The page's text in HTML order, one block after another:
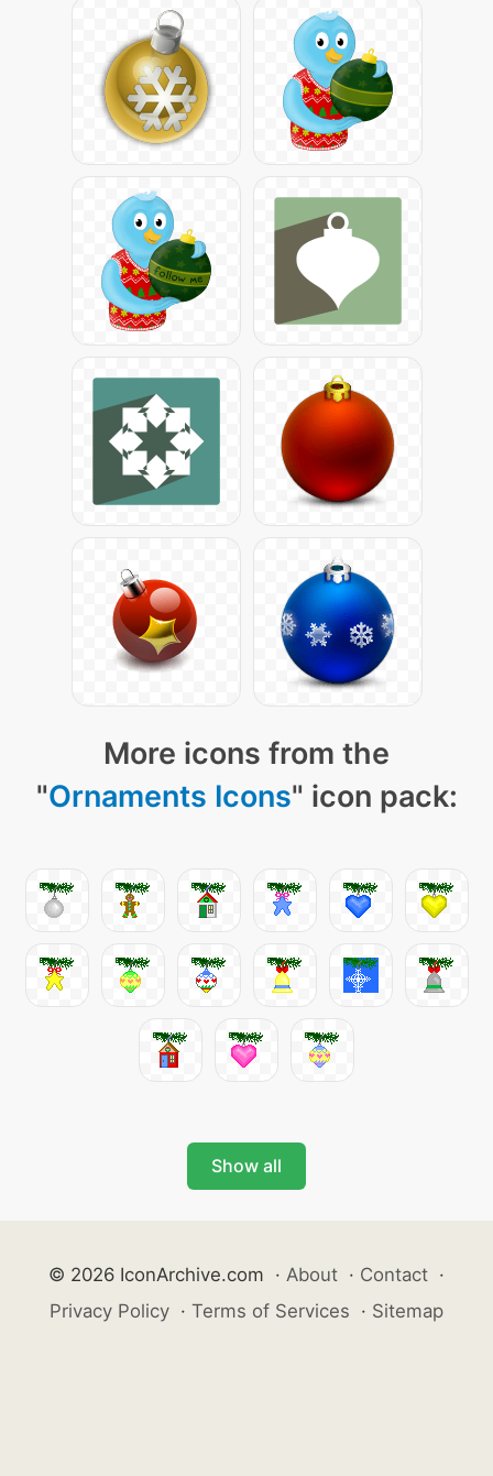
More icons from the
"Ornaments Icons" icon pack:
Show all
© 2026 IconArchive.com · About · Contact ·
Privacy Policy · Terms of Services · Sitemap